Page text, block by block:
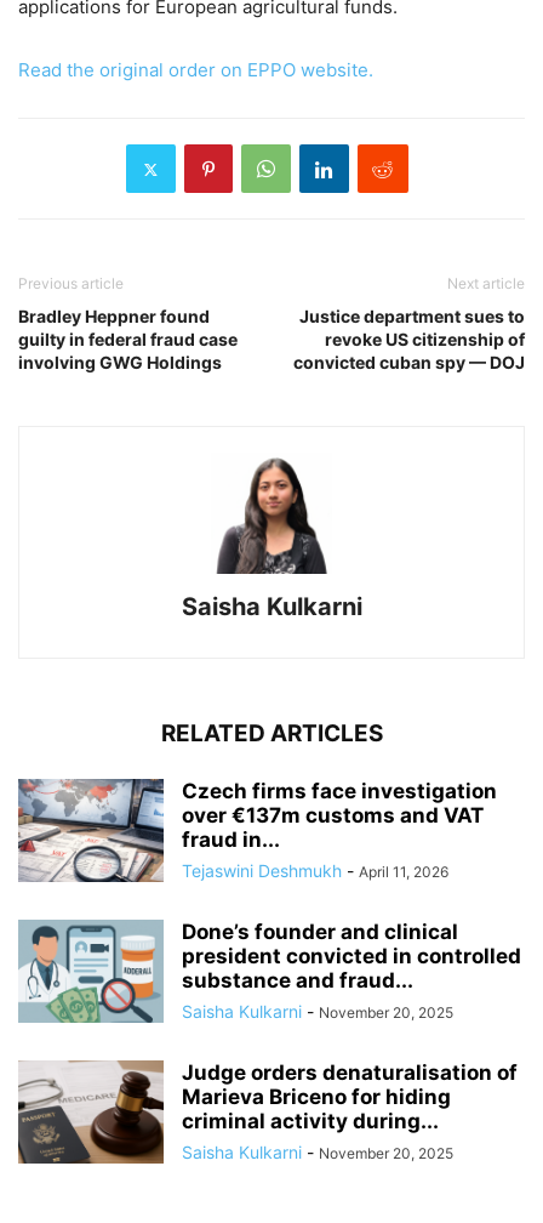
applications for European agricultural funds.
Read the original order on EPPO website.
Previous article
Bradley Heppner found
guilty in federal fraud case
involving GWG Holdings
Next article
Justice department sues to
revoke US citizenship of
convicted cuban spy — DOJ
Saisha Kulkarni
RELATED ARTICLES
Czech firms face investigation
over €137m customs and VAT
fraud in...
Tejaswini Deshmukh - April 11, 2026
Done’s founder and clinical
president convicted in controlled
substance and fraud...
Saisha Kulkarni - November 20, 2025
Judge orders denaturalisation of
Marieva Briceno for hiding
criminal activity during...
Saisha Kulkarni - November 20, 2025